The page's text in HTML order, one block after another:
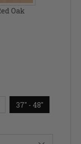
Oak
37" - 48"